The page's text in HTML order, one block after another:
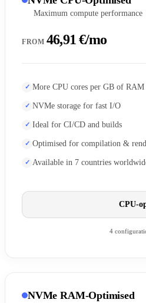
Maximum compute performance
FROM 46,91 €/mo
More CPU cores per GB of RAM
NVMe storage for fast I/O
Ideal for CI/CD and builds
Optimised for compilation &
Available in 7 countries
CPU-
4
NVMe RAM-Optimised